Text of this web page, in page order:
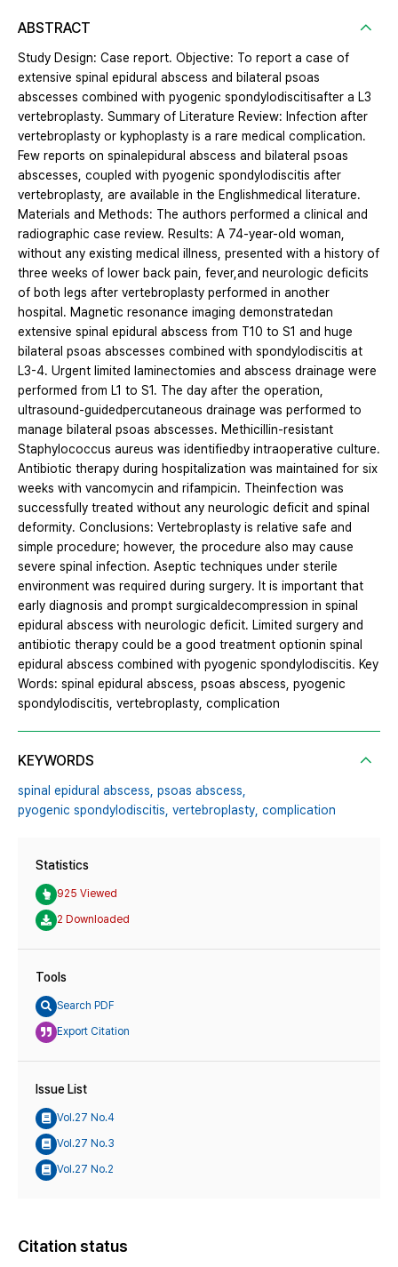
ABSTRACT
Study Design: Case report. Objective: To report a case of
extensive spinal epidural abscess and bilateral psoas
abscesses combined with pyogenic spondylodiscitisafter a L3
vertebroplasty. Summary of Literature Review: Infection after
vertebroplasty or kyphoplasty is a rare medical complication.
Few reports on spinalepidural abscess and bilateral psoas
abscesses, coupled with pyogenic spondylodiscitis after
vertebroplasty, are available in the Englishmedical literature.
Materials and Methods: The authors performed a clinical and
radiographic case review. Results: A 74-year-old woman,
without any existing medical illness, presented with a history of
three weeks of lower back pain, fever,and neurologic deficits
of both legs after vertebroplasty performed in another
hospital. Magnetic resonance imaging demonstratedan
extensive spinal epidural abscess from T10 to S1 and huge
bilateral psoas abscesses combined with spondylodiscitis at
L3-4. Urgent limited laminectomies and abscess drainage were
performed from L1 to S1. The day after the operation,
ultrasound-guidedpercutaneous drainage was performed to
manage bilateral psoas abscesses. Methicillin-resistant
Staphylococcus aureus was identifiedby intraoperative culture.
Antibiotic therapy during hospitalization was maintained for six
weeks with vancomycin and rifampicin. Theinfection was
successfully treated without any neurologic deficit and spinal
deformity. Conclusions: Vertebroplasty is relative safe and
simple procedure; however, the procedure also may cause
severe spinal infection. Aseptic techniques under sterile
environment was required during surgery. It is important that
early diagnosis and prompt surgicaldecompression in spinal
epidural abscess with neurologic deficit. Limited surgery and
antibiotic therapy could be a good treatment optionin spinal
epidural abscess combined with pyogenic spondylodiscitis. Key
Words: spinal epidural abscess, psoas abscess, pyogenic
spondylodiscitis, vertebroplasty, complication
KEYWORDS
spinal epidural abscess, psoas abscess,
pyogenic spondylodiscitis, vertebroplasty, complication
Statistics
925 Viewed
2 Downloaded
Tools
Search PDF
Export Citation
Issue List
Vol.27 No.4
Vol.27 No.3
Vol.27 No.2
Citation status